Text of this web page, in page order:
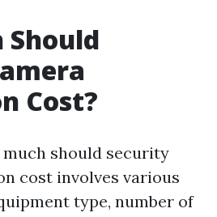
Should
Cost?
should security
cost involves various
type, number of